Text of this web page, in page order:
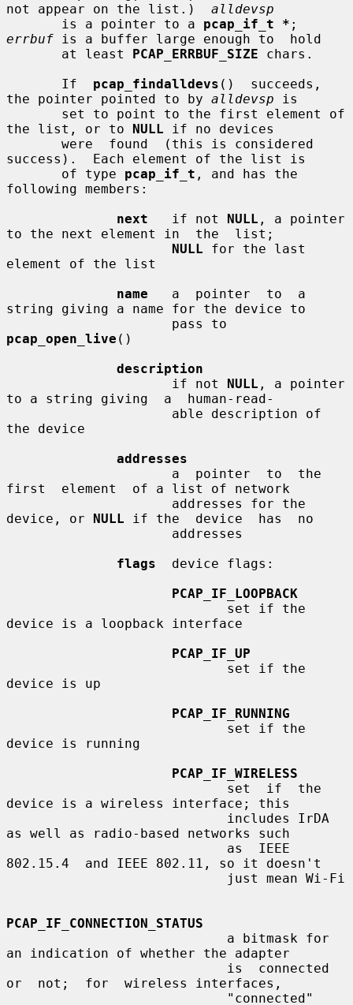
not appear on the list.) alldevsp
       is a pointer to a
pcap_if_t *
errbuf is a buffer large enough to  hold
       at least
PCAP_ERRBUF_SIZE chars.
       If
pcap_findalldevs ()  succeeds,
the pointer pointed to by alldevsp is
the list, or to NULL if no devices
success).  Each element of the list is
       of type
pcap_if_t , and has the
following members:
next
   if not
NULL , a pointer
to the next element in  the  list;
NULL for the last
element of the list
name
   a  pointer  to  a
string giving a name for the device to
pcap_open_live ()
description
                     if not
NULL , a pointer
to a string giving  a  human-read-
the device
addresses
first  element  of a list of network
device, or NULL if the  device  has  no
flags
  device flags:
PCAP_IF_LOOPBACK
device is a loopback interface
PCAP_IF_UP
device is up
PCAP_IF_RUNNING
device is running
PCAP_IF_WIRELESS
device is a wireless interface; this
as well as radio-based networks such
802.15.4  and IEEE 802.11, so it doesn't
PCAP_IF_CONNECTION_STATUS
an indication of whether the adapter
or  not;  for  wireless interfaces,